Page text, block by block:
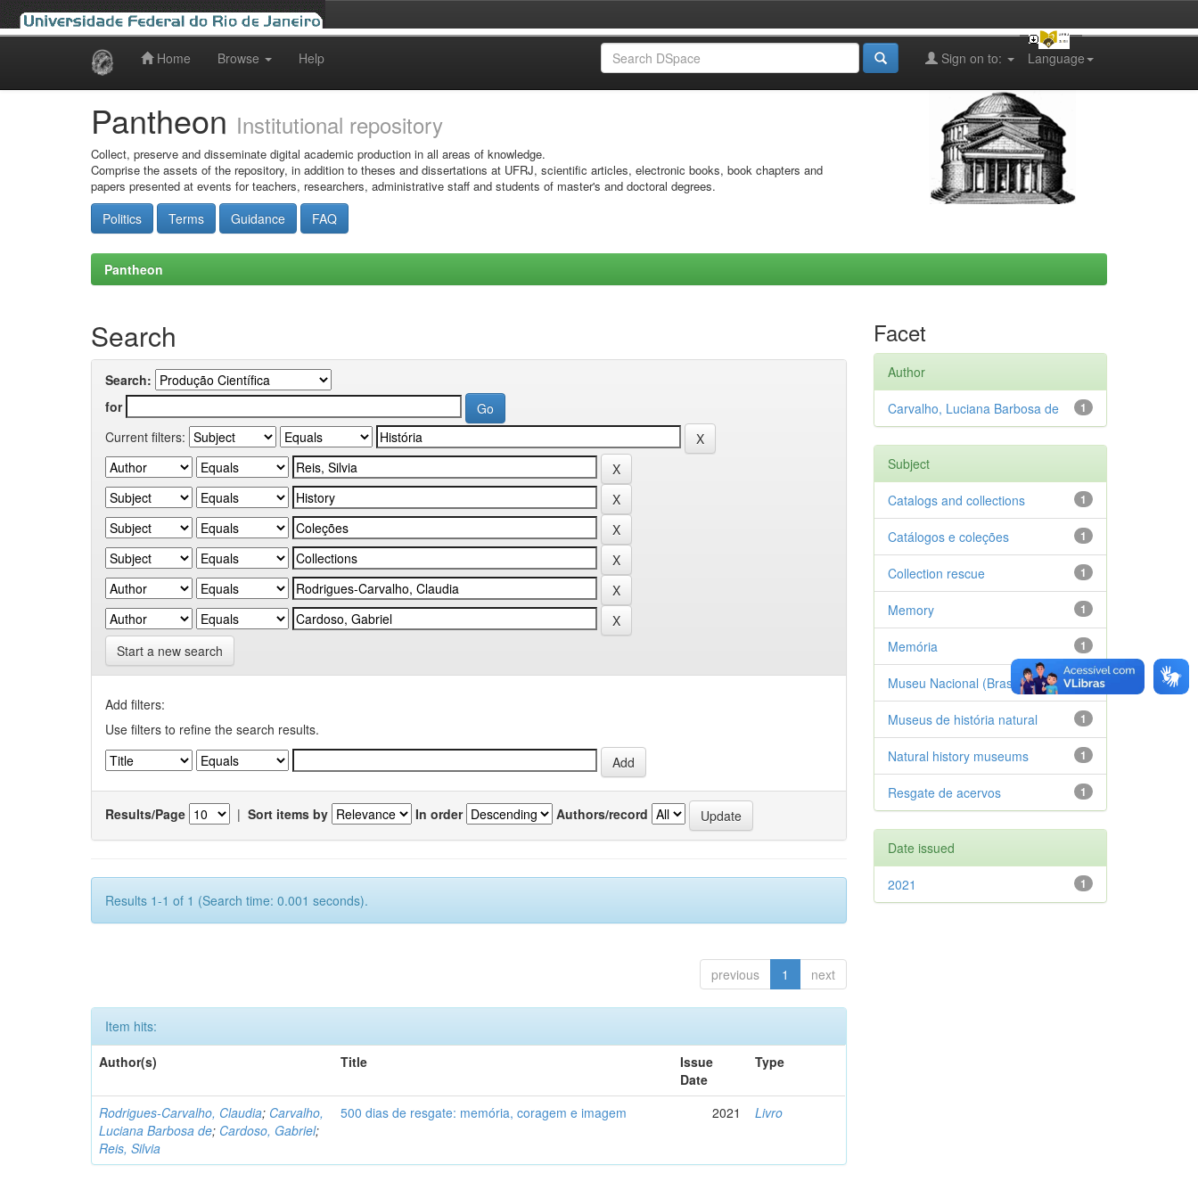
Home Browse Help Language
Sign on to:
Pantheon Institutional repository
Collect, preserve and disseminate digital academic production in all areas of knowledge.
Comprise the assets of the repository, in addition to theses and dissertations at UFRJ, scientific articles, electronic books, book chapters and
papers presented at events for teachers, researchers, administrative staff and students of master's and doctoral degrees.
Politics Terms Guidance FAQ
Pantheon
Search
Search:
for
Current filters:
Start a new search
Add filters:
Use filters to refine the search results.
Results/Page | Sort items by In order Authors/record
Results 1-1 of 1 (Search time: 0.001 seconds).
previous 1 next
Item hits:
Author(s)
Title
Issue
Date
Type
Rodrigues-Carvalho, Claudia; Carvalho,
Luciana Barbosa de; Cardoso, Gabriel;
Reis, Silvia
500 dias de resgate: memória, coragem e imagem 2021 Livro
Facet
Author
1
Carvalho, Luciana Barbosa de
Subject
1
Catalogs and collections
1
Catálogos e coleções
1
Collection rescue
1
Memory
1
Memória
1
Museu Nacional (Brasil)
1
Museus de história natural
1
Natural history museums
1
Resgate de acervos
Date issued
1
2021